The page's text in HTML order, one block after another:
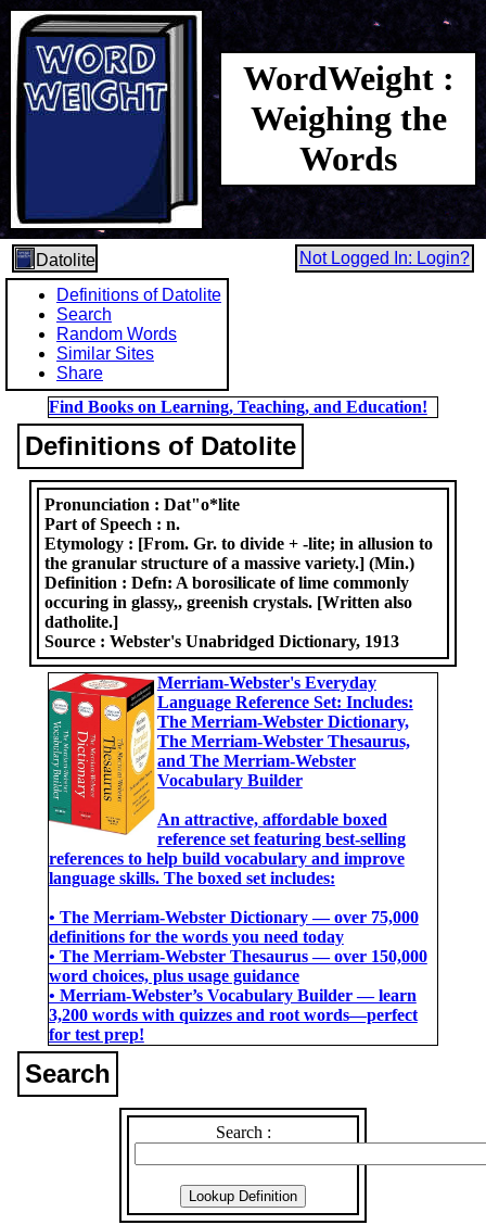
WordWeight :
Weighing the
Words
Datolite
Not Logged In: Login?
Definitions of Datolite
Search
Random Words
Similar Sites
Share
Find Books on Learning, Teaching, and Education!
Definitions of Datolite
Pronunciation :Dat"o*lite
Part of Speech :n.
Etymology : [From. Gr. to divide + -lite; in allusion to
the granular structure of a massive variety.] (Min.)
Definition :Defn: A borosilicate of lime commonly
occuring in glassy,, greenish crystals. [Written also
datholite.]
Source :Webster's Unabridged Dictionary, 1913
Merriam-Webster's Everyday
Language Reference Set: Includes:
The Merriam-Webster Dictionary,
The Merriam-Webster Thesaurus,
and The Merriam-Webster
Vocabulary Builder
An attractive, affordable boxed
reference set featuring best-selling
references to help build vocabulary and improve
language skills. The boxed set includes:
• The Merriam-Webster Dictionary ― over 75,000
definitions for the words you need today
• The Merriam-Webster Thesaurus ― over 150,000
word choices, plus usage guidance
• Merriam-Webster’s Vocabulary Builder ― learn
3,200 words with quizzes and root words―perfect
for test prep!
Search
Search :